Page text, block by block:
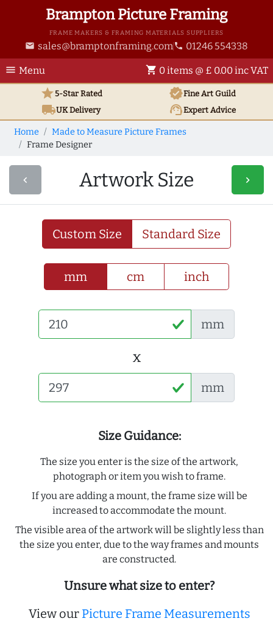
Brampton Picture Framing
FRAME MAKERS & FRAMING MATERIALS SUPPLIERS
email sales@bramptonframing.com phone 01246 554338
menu Menu shopping_cart 0 items @ £ 0.00 inc VAT
star5-Star Rated verifiedFine Art Guild
local_shippingUKDelivery support_agentExpert Advice
Home
Made to Measure Picture Frames
Frame Designer
navigate_before Artwork Size navigate_next
Custom Size Standard Size
mm cm inch
mm
x
mm
Size Guidance:
The size you enter is the size of the artwork,
photograph or item you wish to frame.
If you are adding a mount, the frame size will be
increased to accommodate the mount.
The visible area of the artwork will be slightly less than
the size you enter, due to the way frames and mounts
are constructed.
Unsure what size to enter?
View our Picture Frame Measurements